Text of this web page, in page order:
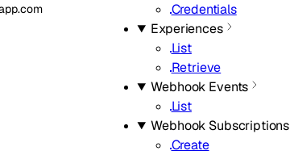
Credentials
Experiences
List
Retrieve
Webhook Events
List
Webhook Subscriptions
Create